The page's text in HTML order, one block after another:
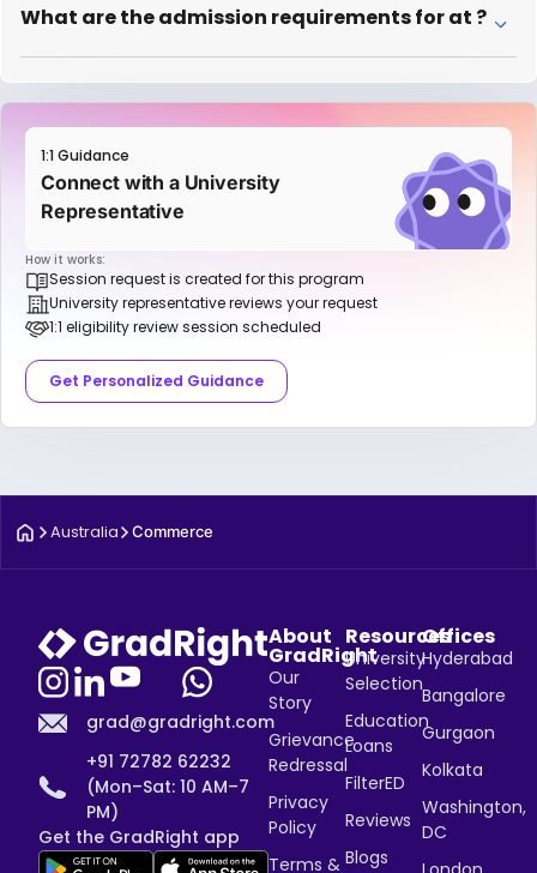
What are the admission requirements for at ?
1:1 Guidance
Connect with a University
Representative
How it works:
Session request is created for this program
University representative reviews your request
1:1 eligibility review session scheduled
Get Personalized Guidance
Australia Commerce
grad@gradright.com
+91 72782 62232
(Mon–Sat: 10 AM–7
PM)
Get the GradRight app
About
GradRight
Our
Story
Grievance
Redressal
Privacy
Policy
Terms &
Resources
University
Selection
Education
Loans
FilterED
Reviews
Blogs
Offices
Hyderabad
Bangalore
Gurgaon
Kolkata
Washington,
DC